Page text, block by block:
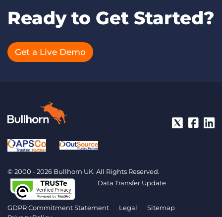
Ready to Get Started?
Get a Live Demo
© 2000 - 2026 Bullhorn UK. All Rights Reserved.
Data Transfer Update
GDPR Commitment Statement Legal
Sitemap